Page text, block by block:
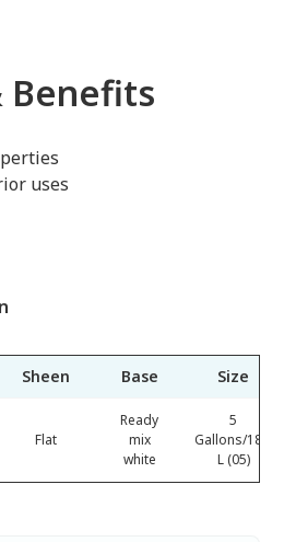
Benefits
uses
Sheen Base Size
Flat
Ready
mix
white
5
Gallons/18.9
L (05)